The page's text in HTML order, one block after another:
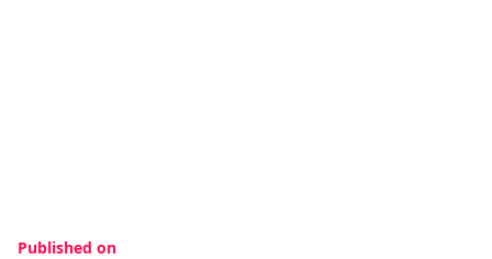
Published on